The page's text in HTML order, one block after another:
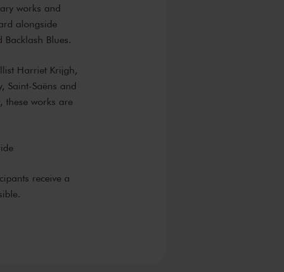
works and
alongside
Blues.
Harriet Krijgh,
Saint-Saëns and
these works are
receive a